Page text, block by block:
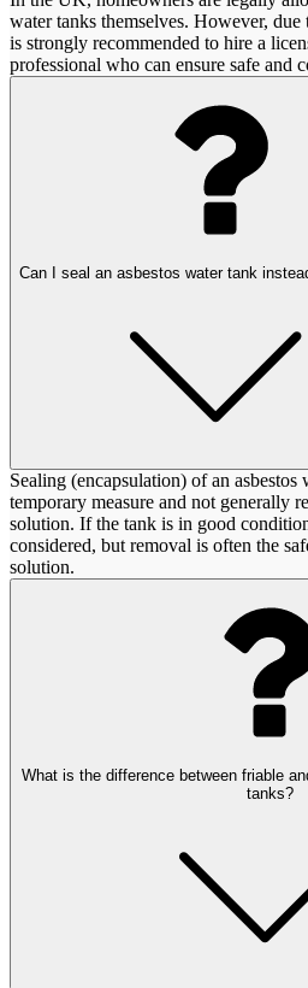
water tanks themselves. However,
is strongly recommended to hire a
professional who can ensure safe and
Can I seal an asbestos water tank
Sealing (encapsulation) of an
temporary measure and not generally
solution. If the tank is in good
considered, but removal is often the
solution.
What is the difference between friable
tanks?